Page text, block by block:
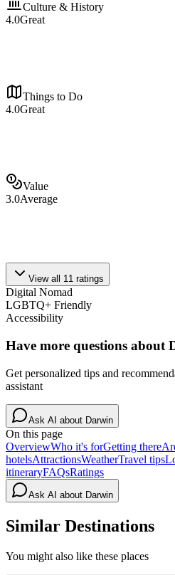
Culture & History
4.0Great
Things to Do
4.0Great
Value
3.0Average
View all 11 ratings
Digital Nomad
LGBTQ+ Friendly
Accessibility
Have more questions about
Get personalized tips and
assistant
Ask AI about Darwin
On this page
OverviewWho it's forGetting there
hotelsAttractionsWeatherTravel tips
itineraryFAQsRatings
Ask AI about Darwin
Similar Destinations
You might also like these places